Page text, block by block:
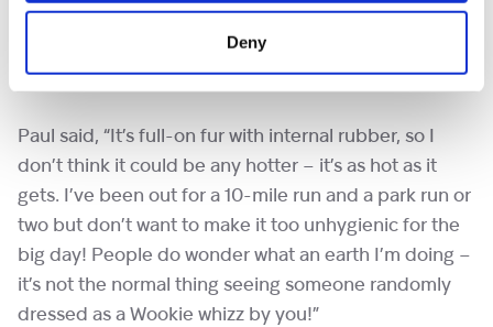
Deny
sorts of costumes, including a plethora of Hanna-
Barbera cartoon characters. Chewie however is set to
the one of the most uncomfortable.
Paul said, “It’s full-on fur with internal rubber, so I
don’t think it could be any hotter – it’s as hot as it
gets. I’ve been out for a 10-mile run and a park run or
two but don’t want to make it too unhygienic for the
big day! People do wonder what an earth I’m doing –
it’s not the normal thing seeing someone randomly
dressed as a Wookie whizz by you!”